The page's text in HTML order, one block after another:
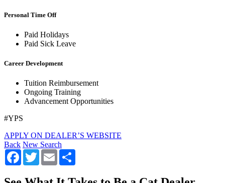
Personal Time Off
Paid Holidays
Paid Sick Leave
Career Development
Tuition Reimbursement
Ongoing Training
Advancement Opportunities
#YPS
APPLY ON DEALER’S WEBSITE
Back New Search
Facebook
TwitterEmail